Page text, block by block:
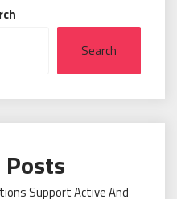
Search
Posts
Support Active And